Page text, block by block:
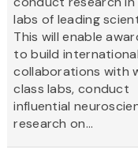
labs of leading
This will enable
to build international
collaborations with
class labs, conduct
influential
research on...